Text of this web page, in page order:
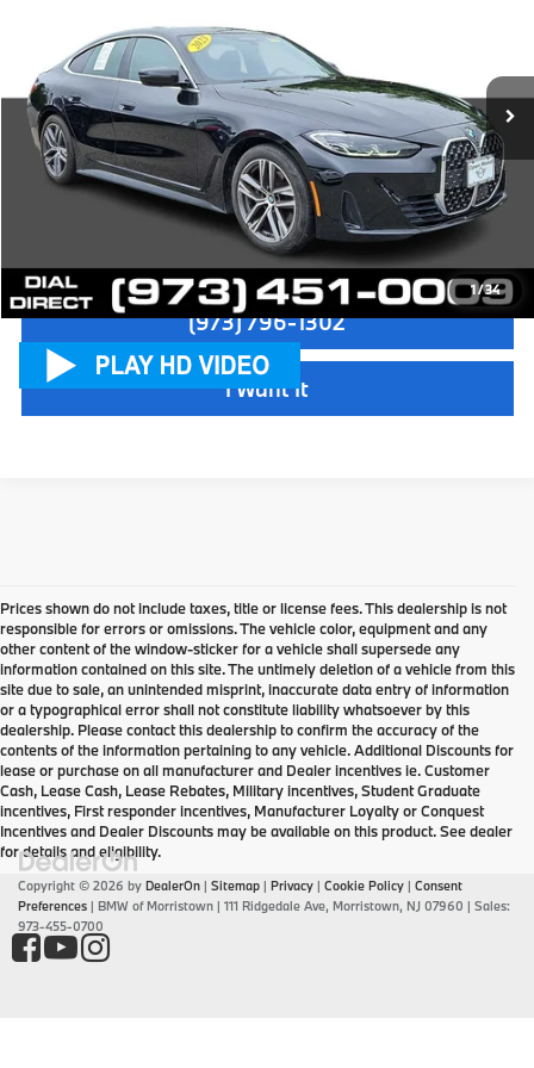
1/34
WBA73AV09PFP58332Stock:P18840
35,818 mi
Dealer Doc Fee:
Electronic Filing Fee
+$399
Final Sale Price:
$33,395
Disclaimers
Check Availability
(973) 796-1302
I Want It
Prices shown do not include taxes, title or license fees. This dealership is not
responsible for errors or omissions. The vehicle color, equipment and any
other content of the window-sticker for a vehicle shall supersede any
information contained on this site. The untimely deletion of a vehicle from this
site due to sale, an unintended misprint, inaccurate data entry of information
or a typographical error shall not constitute liability whatsoever by this
dealership. Please contact this dealership to confirm the accuracy of the
contents of the information pertaining to any vehicle. Additional Discounts for
lease or purchase on all manufacturer and Dealer incentives ie. Customer
Cash, Lease Cash, Lease Rebates, Military incentives, Student Graduate
incentives, First responder incentives, Manufacturer Loyalty or Conquest
Incentives and Dealer Discounts may be available on this product. See dealer
for details and eligibility.
Copyright © 2026 by DealerOn | Sitemap | Privacy | Cookie Policy | Consent
Preferences | BMW of Morristown | 111 Ridgedale Ave, Morristown, NJ 07960 | Sales:
973-455-0700